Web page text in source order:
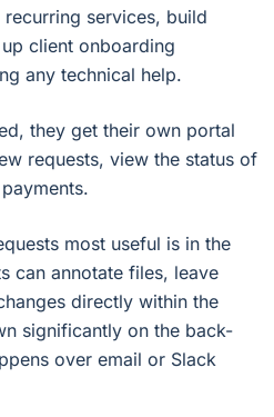
services, build
client onboarding
any technical help.
they get their own portal
requests, view the status of
most useful is in the
can annotate files, leave
directly within the
significantly on the back-
over email or Slack